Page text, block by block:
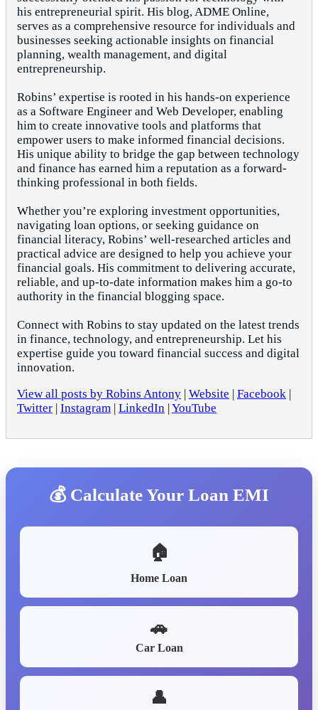
his entrepreneurial spirit. His blog, ADME Online,
serves as a comprehensive resource for individuals and
businesses seeking actionable insights on financial
planning, wealth management, and digital
entrepreneurship.
Robins’ expertise is rooted in his hands-on experience
as a Software Engineer and Web Developer, enabling
him to create innovative tools and platforms that
empower users to make informed financial decisions.
His unique ability to bridge the gap between technology
and finance has earned him a reputation as a forward-
thinking professional in both fields.
Whether you’re exploring investment opportunities,
navigating loan options, or seeking guidance on
financial literacy, Robins’ well-researched articles and
practical advice are designed to help you achieve your
financial goals. His commitment to delivering accurate,
reliable, and up-to-date information makes him a go-to
authority in the financial blogging space.
Connect with Robins to stay updated on the latest trends
in finance, technology, and entrepreneurship. Let his
expertise guide you toward financial success and digital
innovation.
View all posts by Robins Antony | Website | Facebook |
Twitter | Instagram | LinkedIn |YouTube
💰 Calculate Your Loan EMI
🏠
Home Loan
🚗
Car Loan
👤